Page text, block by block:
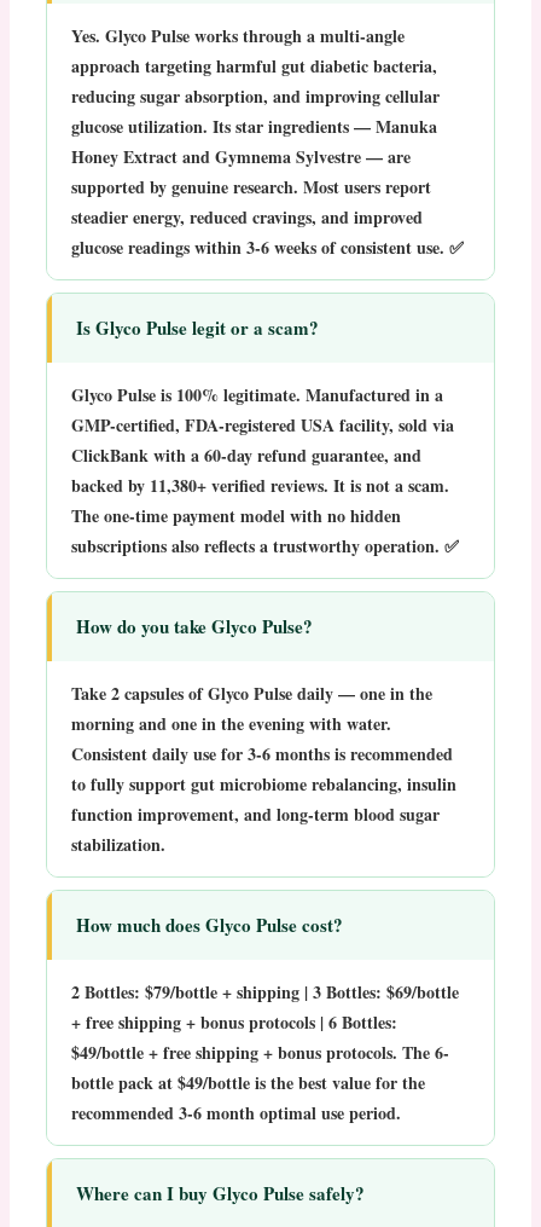
Yes. Glyco Pulse works through a multi-angle
approach targeting harmful gut diabetic bacteria,
reducing sugar absorption, and improving cellular
glucose utilization. Its star ingredients — Manuka
Honey Extract and Gymnema Sylvestre — are
supported by genuine research. Most users report
steadier energy, reduced cravings, and improved
glucose readings within 3-6 weeks of consistent use. ✅
Is Glyco Pulse legit or a scam?
Glyco Pulse is 100% legitimate. Manufactured in a
GMP-certified, FDA-registered USA facility, sold via
ClickBank with a 60-day refund guarantee, and
backed by 11,380+ verified reviews. It is not a scam.
The one-time payment model with no hidden
subscriptions also reflects a trustworthy operation. ✅
How do you take Glyco Pulse?
Take 2 capsules of Glyco Pulse daily —one in the
morning and one in the eveningwith water.
Consistent daily use for 3-6 months is recommended
to fully support gut microbiome rebalancing, insulin
function improvement, and long-term blood sugar
stabilization.
How much does Glyco Pulse cost?
2 Bottles: $79/bottle + shipping |3 Bottles: $69/bottle
+ free shipping + bonus protocols |6 Bottles:
$49/bottle + free shipping + bonus protocols. The 6-
bottle pack at $49/bottle is the best value for the
recommended 3-6 month optimal use period.
Where can I buy Glyco Pulse safely?